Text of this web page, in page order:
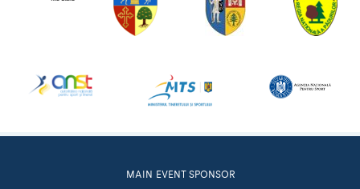
MAIN EVENT SPONSOR